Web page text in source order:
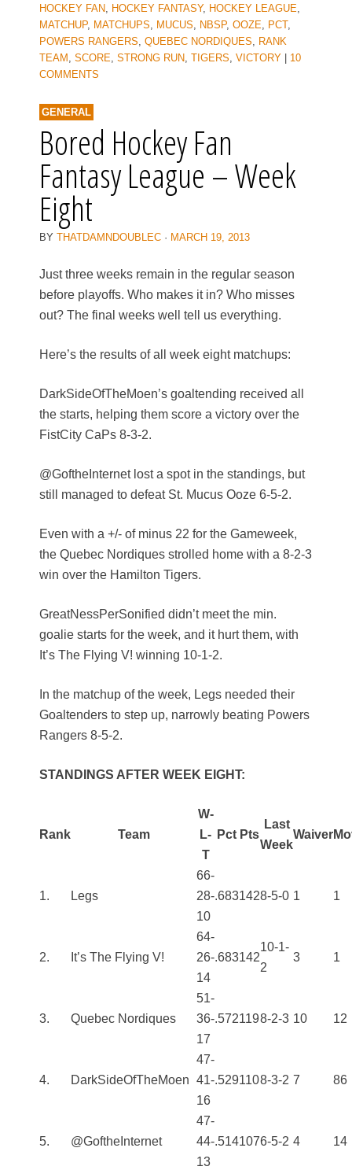
HOCKEY FAN, HOCKEY FANTASY, HOCKEY LEAGUE,
MATCHUP, MATCHUPS, MUCUS, NBSP, OOZE, PCT,
POWERS RANGERS, QUEBEC NORDIQUES, RANK
TEAM , SCORE, STRONG RUN, TIGERS, VICTORY
10
COMMENTS
GENERAL
Bored Hockey Fan
Fantasy League – Week
Eight
BY THATDAMNDOUBLEC · MARCH 19, 2013
Just three weeks remain in the regular season
before playoffs. Who makes it in? Who misses
out? The final weeks well tell us everything.
Here’s the results of all week eight matchups:
DarkSideOfTheMoen’s goaltending received all
the starts, helping them score a victory over the
FistCity CaPs 8-3-2.
@GoftheInternet lost a spot in the standings, but
still managed to defeat St. Mucus Ooze 6-5-2.
Even with a +/- of minus 22 for the Gameweek,
the Quebec Nordiques strolled home with a 8-2-3
win over the Hamilton Tigers.
GreatNessPerSonified didn’t meet the min.
goalie starts for the week, and it hurt them, with
It’s The Flying V! winning 10-1-2.
In the matchup of the week, Legs needed their
Goaltenders to step up, narrowly beating Powers
Rangers 8-5-2.
STANDINGS AFTER WEEK EIGHT:
Rank Team
W-
L-
T
Pct Pts
Last
Week
Waiver
1. Legs
66-
28-
10
.6831428-5-0 1 1
2. It’s The Flying V!
64-
26-
14
.683142
10-1-
2
3 1
3. Quebec Nordiques
51-
36-
17
.5721198-2-3 10 12
4. DarkSideOfTheMoen
47-
41-
16
.5291108-3-2 7 86
5. @GoftheInternet
47-
44-
13
.5141076-5-2 4 14